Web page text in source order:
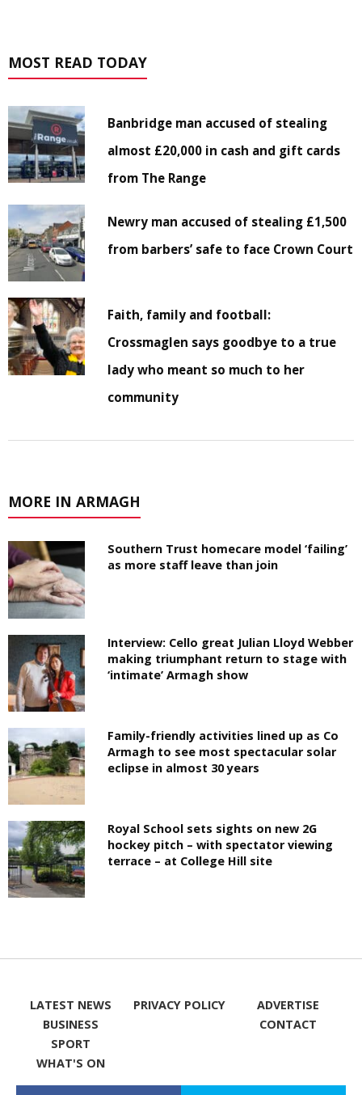
MOST READ TODAY
Banbridge man accused of stealing
almost £20,000 in cash and gift cards
from The Range
Newry man accused of stealing £1,500
from barbers’ safe to face Crown Court
Faith, family and football:
Crossmaglen says goodbye to a true
lady who meant so much to her
community
MORE IN ARMAGH
Southern Trust homecare model ‘failing’
as more staff leave than join
Interview: Cello great Julian Lloyd Webber
making triumphant return to stage with
‘intimate’ Armagh show
Family-friendly activities lined up as Co
Armagh to see most spectacular solar
eclipse in almost 30 years
Royal School sets sights on new 2G
hockey pitch – with spectator viewing
terrace – at College Hill site
LATEST NEWS
BUSINESS
SPORT
WHAT'S ON
PRIVACY POLICY
ADVERTISE
CONTACT